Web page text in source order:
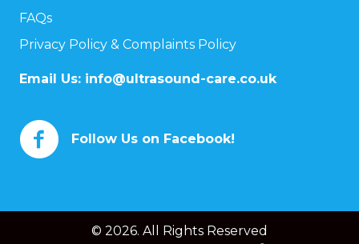
FAQs
Privacy Policy & Complaints Policy
Email Us: info@ultrasound-care.co.uk
Follow Us on Facebook!
© 2026. All Rights Reserved